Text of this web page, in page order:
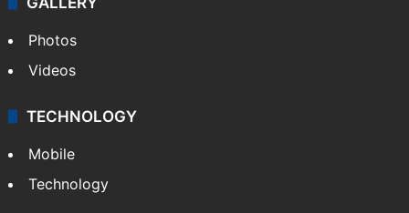
Photos
Videos
TECHNOLOGY
Mobile
Technology